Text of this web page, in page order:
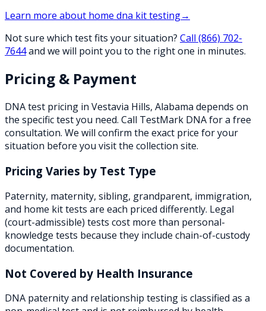
Learn more about home dna kit testing→
Not sure which test fits your situation? Call (866) 702-
7644and we will point you to the right one in minutes.
Pricing & Payment
DNA test pricing in Vestavia Hills, Alabama depends on
the specific test you need. Call TestMark DNA for a free
consultation. We will confirm the exact price for your
situation before you visit the collection site.
Pricing Varies by Test Type
Paternity, maternity, sibling, grandparent, immigration,
and home kit tests are each priced differently. Legal
(court-admissible) tests cost more than personal-
knowledge tests because they include chain-of-custody
documentation.
Not Covered by Health Insurance
DNA paternity and relationship testing is classified as a